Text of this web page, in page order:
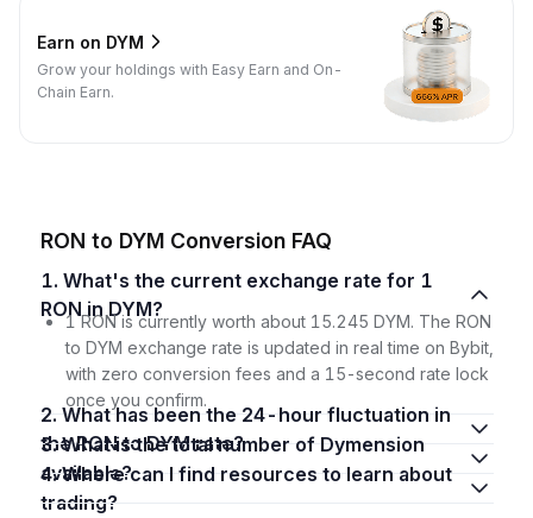
Earn on DYM
Grow your holdings with Easy Earn and On-
Chain Earn.
RON to DYM Conversion FAQ
1. What's the current exchange rate for 1
RON in DYM?
1 RON is currently worth about 15.245 DYM. The RON
to DYM exchange rate is updated in real time on Bybit,
with zero conversion fees and a 15-second rate lock
once you confirm.
2. What has been the 24-hour fluctuation in
the RON to DYM rate?
3. What is the total number of Dymension
available?
4. Where can I find resources to learn about
trading?